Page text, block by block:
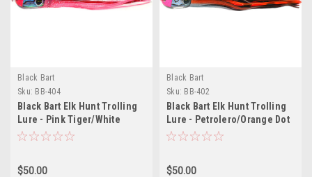
Black Bart
Sku: BB-404
Black Bart Elk Hunt Trolling
Lure - Pink Tiger/White
$50.00
Black Bart
Sku: BB-402
Black Bart Elk Hunt Trolling
Lure - Petrolero/Orange Dot
$50.00